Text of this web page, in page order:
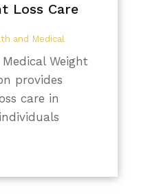
Loss Care
and Medical
Weight
provides
care in